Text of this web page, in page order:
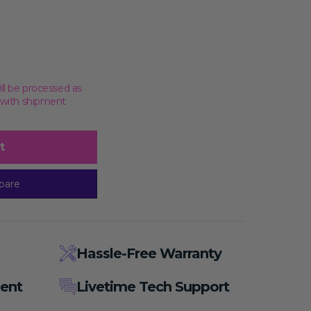
be processed as
shipment
Hassle-Free Warranty
Livetime Tech Support